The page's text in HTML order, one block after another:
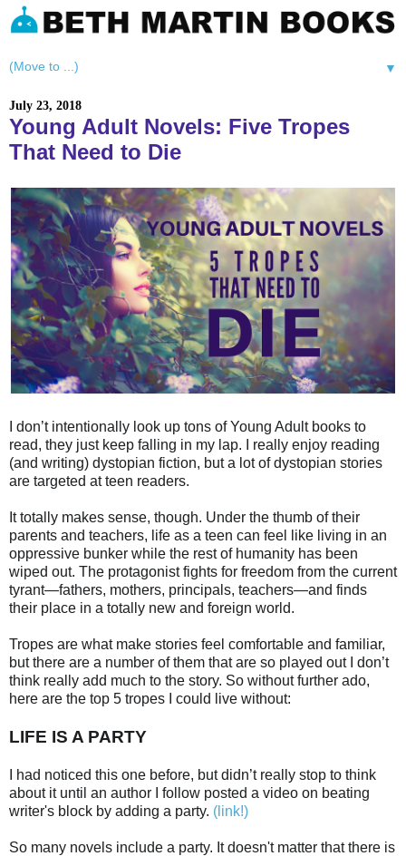
▼
July 23, 2018
Young Adult Novels: Five Tropes
That Need to Die
I don’t intentionally look up tons of Young Adult books to
read, they just keep falling in my lap. I really enjoy reading
(and writing) dystopian fiction, but a lot of dystopian stories
are targeted at teen readers.
It totally makes sense, though. Under the thumb of their
parents and teachers, life as a teen can feel like living in an
oppressive bunker while the rest of humanity has been
wiped out. The protagonist fights for freedom from the current
tyrant—fathers, mothers, principals, teachers—and finds
their place in a totally new and foreign world.
Tropes are what make stories feel comfortable and familiar,
but there are a number of them that are so played out I don’t
think really add much to the story. So without further ado,
here are the top 5 tropes I could live without:
LIFE IS A PARTY
I had noticed this one before, but didn’t really stop to think
about it until an author I follow posted a video on beating
writer's block by adding a party. (link!)
So many novels include a party. It doesn't matter that there is